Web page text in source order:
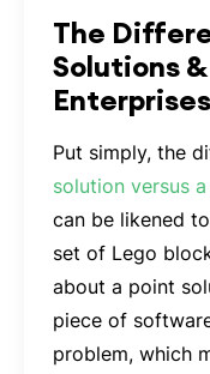
The
Solutions
Enterprises
Put simply, the
solution versus
can be likened
set of Lego
about a point
piece of
problem, which